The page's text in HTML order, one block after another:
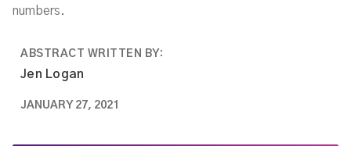
numbers.
ABSTRACT WRITTEN BY:
Jen Logan
JANUARY 27, 2021